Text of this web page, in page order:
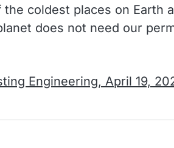
coldest places on Earth
does not need our
Engineering, April 19,